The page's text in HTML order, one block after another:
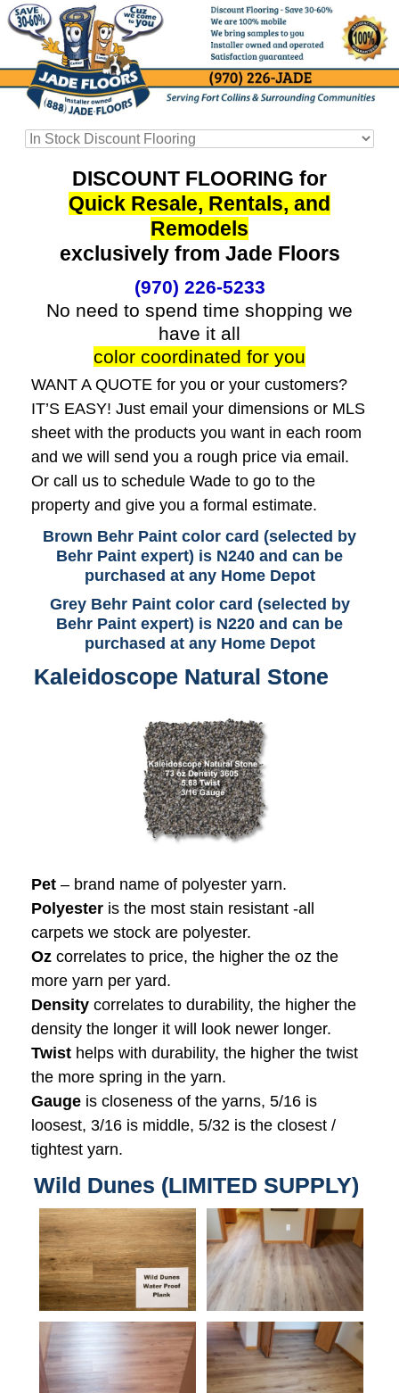
DISCOUNT FLOORING for
Quick Resale, Rentals, and
Remodels
exclusively from Jade Floors
(970) 226-5233
No need to spend time shopping we
have it all
color coordinated for you
WANT A QUOTE for you or your customers?
IT’S EASY! Just email your dimensions or MLS
sheet with the products you want in each room
and we will send you a rough price via email.
Or call us to schedule Wade to go to the
property and give you a formal estimate.
Brown Behr Paint color card (selected by
Behr Paint expert) is N240 and can be
purchased at any Home Depot
Grey Behr Paint color card (selected by
Behr Paint expert) is N220 and can be
purchased at any Home Depot
Kaleidoscope Natural Stone
Pet – brand name of polyester yarn.
Polyester is the most stain resistant -all
carpets we stock are polyester.
Oz correlates to price, the higher the oz the
more yarn per yard.
Density correlates to durability, the higher the
density the longer it will look newer longer.
Twist helps with durability, the higher the twist
the more spring in the yarn.
Gauge is closeness of the yarns, 5/16 is
loosest, 3/16 is middle, 5/32 is the closest /
tightest yarn.
Wild Dunes (LIMITED SUPPLY)